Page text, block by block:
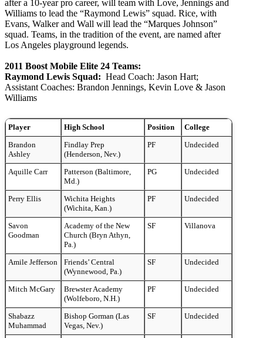
after a 10-year pro career, will team with Love, Jennings and
Williams to lead the “Raymond Lewis” squad. Rice, with
Evans, Walker and Wall will lead the “Marques Johnson”
squad. Teams, in the tradition of the event, are named after
Los Angeles playground legends.
2011 Boost Mobile Elite 24 Teams:
Raymond Lewis Squad: Head Coach: Jason Hart;
Assistant Coaches: Brandon Jennings, Kevin Love & Jason
Williams
Player High School Position
College
Brandon
Ashley
Findlay Prep
(Henderson, Nev.)
PF Undecided
Aquille Carr
Patterson (Baltimore,
Md.)
PG Undecided
Perry Ellis
Wichita Heights
(Wichita, Kan.)
PF Undecided
Savon
Goodman
Academy of the New
Church (Bryn Athyn,
Pa.)
SF Villanova
Amile Jefferson
Friends’ Central
(Wynnewood, Pa.)
SF Undecided
Mitch McGary
Brewster Academy
(Wolfeboro, N.H.)
PF Undecided
Shabazz
Muhammad
Bishop Gorman (Las
Vegas, Nev.)
SF Undecided